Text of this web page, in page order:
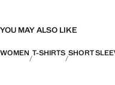
YOU MAY ALSO LIKE
WOMEN T-SHIRTS SHORT